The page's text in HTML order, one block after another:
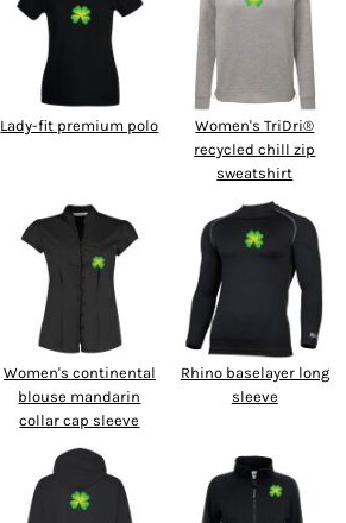
Lady-fit premium polo
Women's TriDri®
recycled chill zip
sweatshirt
Women's continental
blouse mandarin
collar cap sleeve
Rhino baselayer long
sleeve